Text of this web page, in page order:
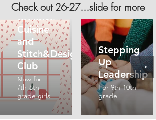
Check out 26-27...slide for more
Creative
Cuisine
and
Stitch&Design
Club
Now for
7th-8th
grade girls
Stepping
Up
Leadership
For 9th-10th
grade